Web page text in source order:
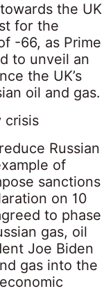
the UK
for the
-66, as Prime
to unveil an
the UK’s
oil and gas.
crisis
Russian
of
sanctions
on 10
to phase
gas, oil
Joe Biden
gas into the